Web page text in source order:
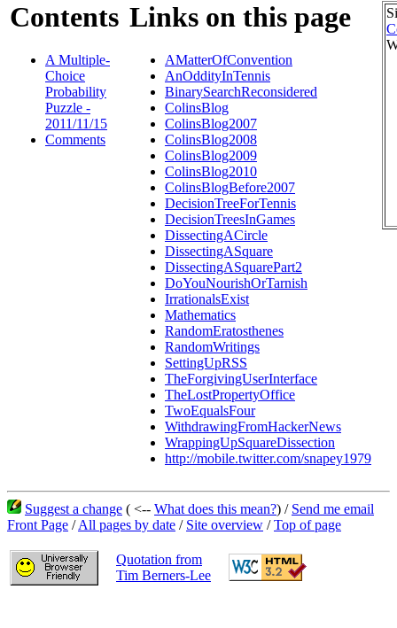
Contents
A Multiple-
Choice
Probability
Puzzle -
2011/11/15
Comments
Links on this page
AMatterOfConvention
AnOddityInTennis
BinarySearchReconsidered
ColinsBlog
ColinsBlog2007
ColinsBlog2008
ColinsBlog2009
ColinsBlog2010
ColinsBlogBefore2007
DecisionTreeForTennis
DecisionTreesInGames
DissectingACircle
DissectingASquare
DissectingASquarePart2
DoYouNourishOrTarnish
IrrationalsExist
Mathematics
RandomEratosthenes
RandomWritings
SettingUpRSS
TheForgivingUserInterface
TheLostPropertyOffice
TwoEqualsFour
WithdrawingFromHackerNews
WrappingUpSquareDissection
http://mobile.twitter.com/snapey1979
Suggest a change ( <-- What does this mean?) / Send me email
Front Page /All pages by date / Site overview /Top of page
Quotation from
Tim Berners-Lee